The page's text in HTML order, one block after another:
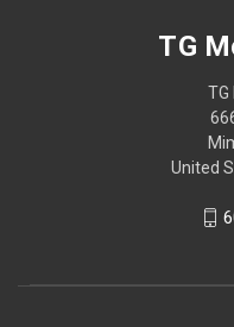
TG
United